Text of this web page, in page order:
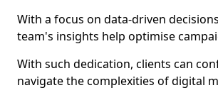
With a focus on data-driven
team's insights help optimise
With such dedication, clients can
navigate the complexities of digital